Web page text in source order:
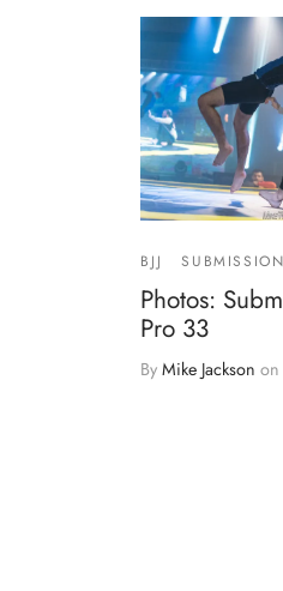
BJJ
Photos:
Pro 33
By Mike Jackson on